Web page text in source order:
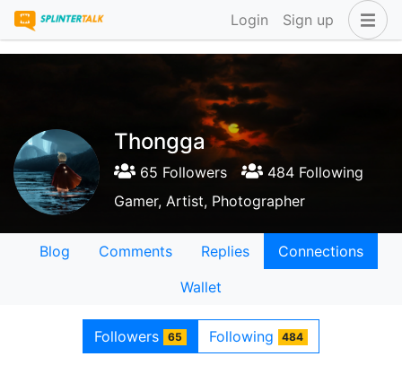
Login Sign up
Thongga
65 Followers
484 Following
Gamer, Artist, Photographer
Blog Comments Replies
Connections
Wallet
Followers 65 Following 484